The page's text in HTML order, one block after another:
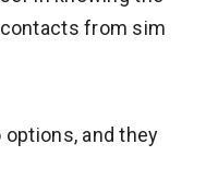
from sim
options, and they